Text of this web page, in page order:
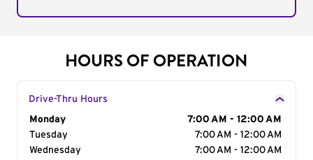
HOURS OF OPERATION
Drive-Thru Hours
Day of the Week
Monday
7:00 AM - 12:00 AM
Tuesday
7:00 AM - 12:00 AM
Wednesday
7:00 AM - 12:00 AM